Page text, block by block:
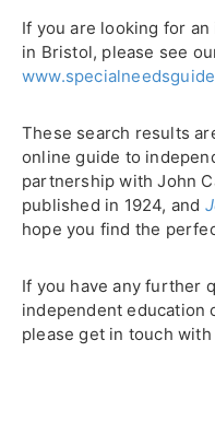
If you are looking for
in Bristol, please see
These search results
online guide to
partnership with John
published in 1924, and
hope you find the
If you have any further
independent education
please get in touch